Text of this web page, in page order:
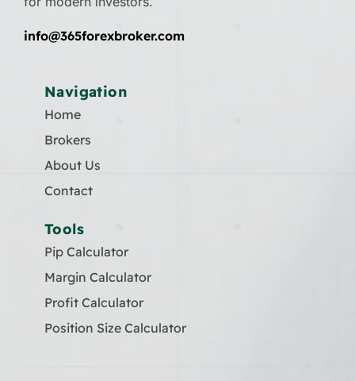
info@365forexbroker.com
Navigation
Home
Brokers
About Us
Contact
Tools
Pip Calculator
Margin Calculator
Profit Calculator
Position Size Calculator